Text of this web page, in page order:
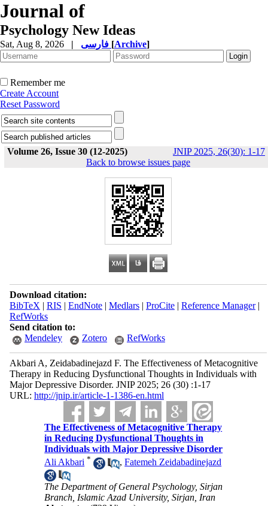
Journal of
Psychology New Ideas
Sat, Aug 8, 2026 | [Archive]
Remember me
Create Account
Reset Password
Volume 26, Issue 30 (12-2025) JNIP 2025, 26(30): 1-17
Back to browse issues page
Download citation:
BibTeX | RIS | EndNote| Medlars| ProCite| Reference Manager|
RefWorks
Send citation to:
Mendeley
Zotero RefWorks
Akbari A, Zeidabadinejazd F. The Effectiveness of Metacognitive
Therapy in Reducing Dysfunctional Thoughts in Individuals with
Major Depressive Disorder. JNIP 2025; 26 (30) :1-17
URL: http://jnip.ir/article-1-1386-en.html
The Effectiveness of Metacognitive Therapy
in Reducing Dysfunctional Thoughts in
Individuals with Major Depressive Disorder
Ali Akbari * ,Fatemeh Zeidabadinejazd
The Department of General Psychology, Sirjan
Branch, Islamic Azad University, Sirjan, Iran